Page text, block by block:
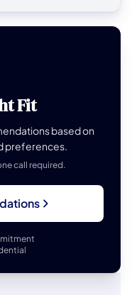
Fit
based on
preferences.
call required.